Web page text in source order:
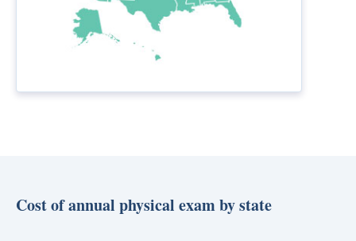
Cost of annual physical exam by state